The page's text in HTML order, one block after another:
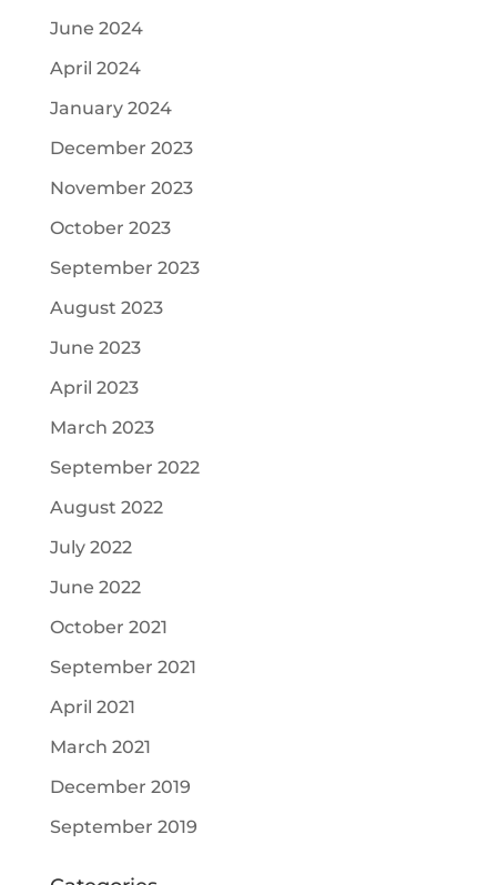
June 2024
April 2024
January 2024
December 2023
November 2023
October 2023
September 2023
August 2023
June 2023
April 2023
March 2023
September 2022
August 2022
July 2022
June 2022
October 2021
September 2021
April 2021
March 2021
December 2019
September 2019